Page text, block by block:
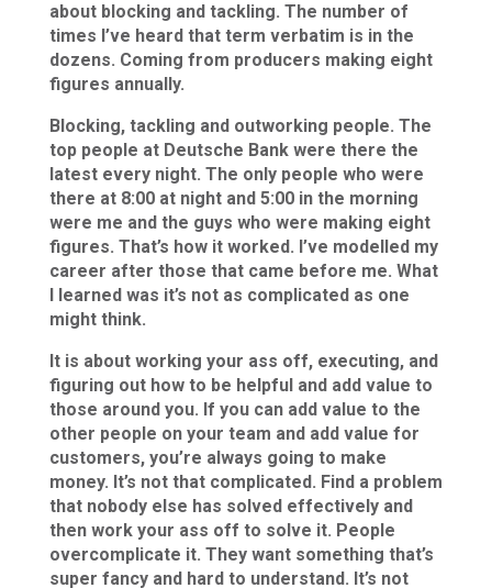
about blocking and tackling. The number of
times I’ve heard that term verbatim is in the
dozens. Coming from producers making eight
figures annually.
Blocking, tackling and outworking people. The
top people at Deutsche Bank were there the
latest every night. The only people who were
there at 8:00 at night and 5:00 in the morning
were me and the guys who were making eight
figures. That’s how it worked. I’ve modelled my
career after those that came before me. What
I learned was it’s not as complicated as one
might think.
It is about working your ass off, executing, and
figuring out how to be helpful and add value to
those around you. If you can add value to the
other people on your team and add value for
customers, you’re always going to make
money. It’s not that complicated. Find a problem
that nobody else has solved effectively and
then work your ass off to solve it. People
overcomplicate it. They want something that’s
super fancy and hard to understand. It’s not